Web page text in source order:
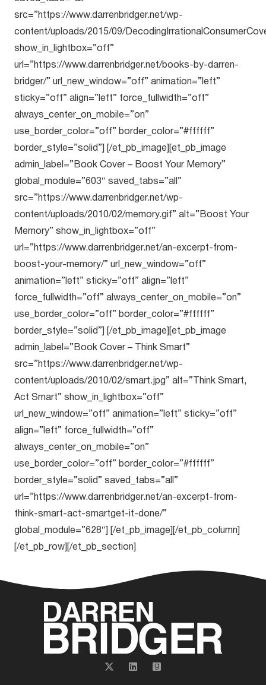
src=”https://www.darrenbridger.net/wp-
content/uploads/2015/09/
show_in_lightbox=”off”
url=”https://www.darrenbridger.net/books-by-darren-
bridger/” url_new_window=”off” animation=”left”
sticky=”off” align=”left” force_fullwidth=”off”
always_center_on_mobile=”on”
use_border_color=”off” border_color=”#ffffff”
border_style=”solid”] [/et_pb_image][et_pb_image
admin_label=”Book Cover – Boost Your Memory”
global_module=”603″ saved_tabs=”all”
src=”https://www.darrenbridger.net/wp-
content/uploads/2010/02/memory.gif” alt=”Boost Your
Memory” show_in_lightbox=”off”
url=”https://www.darrenbridger.net/an-excerpt-from-
boost-your-memory/” url_new_window=”off”
animation=”left” sticky=”off” align=”left”
force_fullwidth=”off” always_center_on_mobile=”on”
use_border_color=”off” border_color=”#ffffff”
border_style=”solid”] [/et_pb_image][et_pb_image
admin_label=”Book Cover – Think Smart”
src=”https://www.darrenbridger.net/wp-
content/uploads/2010/02/smart.jpg” alt=”Think Smart,
Act Smart” show_in_lightbox=”off”
url_new_window=”off” animation=”left” sticky=”off”
align=”left” force_fullwidth=”off”
always_center_on_mobile=”on”
use_border_color=”off” border_color=”#ffffff”
border_style=”solid” saved_tabs=”all”
url=”https://www.darrenbridger.net/an-excerpt-from-
think-smart-act-smartget-it-done/”
global_module=”628″] [/et_pb_image][/et_pb_column]
[/et_pb_row][/et_pb_section]